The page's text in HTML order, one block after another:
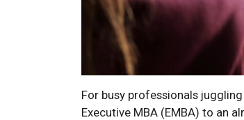
For busy professionals
Executive MBA (EMBA) to an